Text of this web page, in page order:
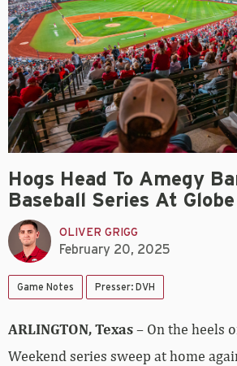
Hogs Head To Amegy
Baseball Series At
OLIVER GRIGG
February 20, 2025
Game Notes Presser: DVH
ARLINGTON, Texas– On the heels
Weekend series sweep at home